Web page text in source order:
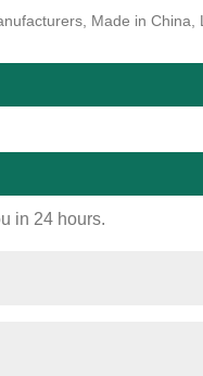
Made in China,
in 24 hours.